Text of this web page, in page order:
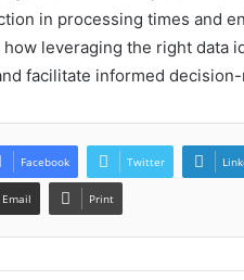
in processing times and
leveraging the right data
facilitate informed
Facebook Twitter
Print